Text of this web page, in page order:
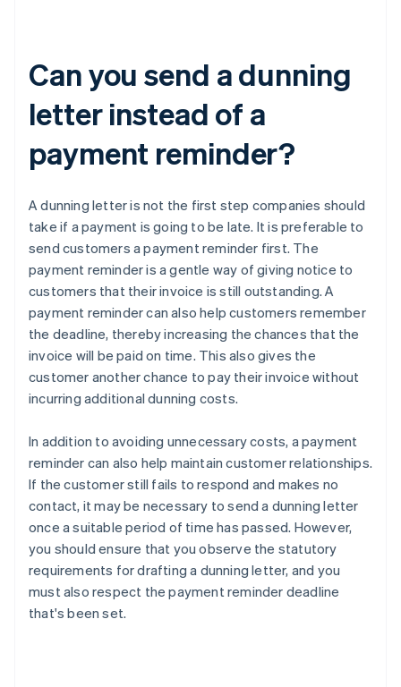
Can you send a dunning
letter instead of a
payment reminder?
A dunning letter is not the first step companies should
take if a payment is going to be late. It is preferable to
send customers a payment reminder first. The
payment reminder is a gentle way of giving notice to
customers that their invoice is still outstanding. A
payment reminder can also help customers remember
the deadline, thereby increasing the chances that the
invoice will be paid on time. This also gives the
customer another chance to pay their invoice without
incurring additional dunning costs.
In addition to avoiding unnecessary costs, a payment
reminder can also help maintain customer relationships.
If the customer still fails to respond and makes no
contact, it may be necessary to send a dunning letter
once a suitable period of time has passed. However,
you should ensure that you observe the statutory
requirements for drafting a dunning letter, and you
must also respect the payment reminder deadline
that's been set.